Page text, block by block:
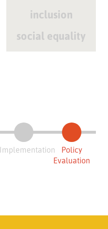
inclusion
social equality
Implementation
Policy
Evaluation